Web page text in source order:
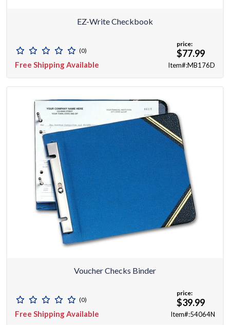
EZ-Write Checkbook
(0)
Free Shipping Available
price:
$77.99
Item#:MB176D
Voucher Checks Binder
(0)
Free Shipping Available
price:
$39.99
Item#:54064N